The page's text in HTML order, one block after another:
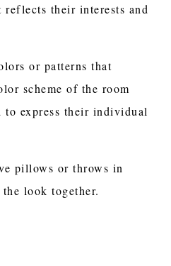
reflects their interests and
or patterns that
scheme of the room
express their individual
pillows or throws in
look together.